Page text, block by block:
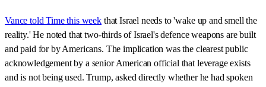
Vance told Time this week that Israel needs to 'wake up and smell the
reality.' He noted that two-thirds of Israel's defence weapons are built
and paid for by Americans. The implication was the clearest public
acknowledgement by a senior American official that leverage exists
and is not being used. Trump, asked directly whether he had spoken